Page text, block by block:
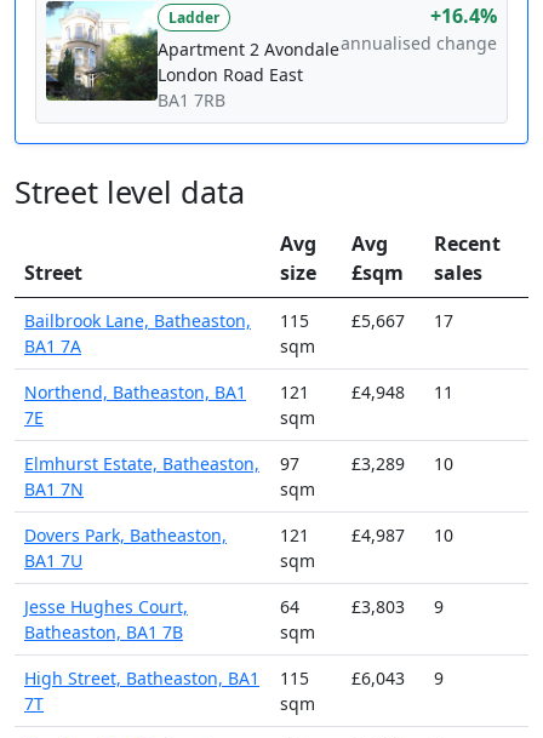
Ladder
Apartment 2 Avondale
London Road East
BA1 7RB
+16.4%
annualised change
Street level data
Street
Avg
size
Avg
£sqm
Recent
sales
Bailbrook Lane, Batheaston,
BA1 7A
115
sqm
£5,667 17
Northend, Batheaston, BA1
7E
121
sqm
£4,948 11
Elmhurst Estate, Batheaston,
BA1 7N
97
sqm
£3,289 10
Dovers Park, Batheaston,
BA1 7U
121
sqm
£4,987 10
Jesse Hughes Court,
Batheaston, BA1 7B
64
sqm
£3,803 9
High Street, Batheaston, BA1
7T
115
sqm
£6,043 9